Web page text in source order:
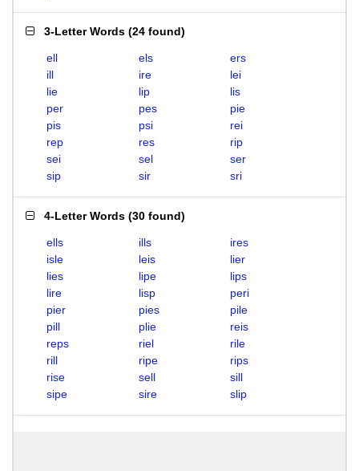
3-Letter Words (24 found)
ell els
ers
ill
ire
lei
lie
lip
lis
per
pes
pie
pis
psi
rei
rep
res
rip
sei
sel
ser
sip
sir sri
4-Letter Words (30 found)
ells ills
ires
isle
leis
lier
lies
lipe
lips
lire
lisp
peri
pier
pies
pile
pill
plie
reis
reps
riel
rile
rill
ripe
rips
rise
sell
sill
sipe
sire slip